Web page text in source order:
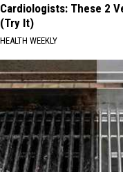
Cardiologists: These 2
(Try It)
HEALTH WEEKLY